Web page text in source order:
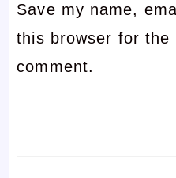
to
comment
address
to
comment
Save my name,
this browser for the
comment.